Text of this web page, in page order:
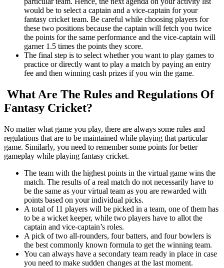
would be to select a captain and a vice-captain for your
fantasy cricket team. Be careful while choosing players for
these two positions because the captain will fetch you twice
the points for the same performance and the vice-captain will
garner 1.5 times the points they score.
The final step is to select whether you want to play games to
practice or directly want to play a match by paying an entry
fee and then winning cash prizes if you win the game.
What Are The Rules and Regulations Of
Fantasy Cricket?
No matter what game you play, there are always some rules and
regulations that are to be maintained while playing that particular
game. Similarly, you need to remember some points for better
gameplay while playing fantasy cricket.
The team with the highest points in the virtual game wins the
match. The results of a real match do not necessarily have to
be the same as your virtual team as you are rewarded with
points based on your individual picks.
A total of 11 players will be picked in a team, one of them has
to be a wicket keeper, while two players have to allot the
captain and vice-captain’s roles.
A pick of two all-rounders, four batters, and four bowlers is
the best commonly known formula to get the winning team.
You can always have a secondary team ready in place in case
you need to make sudden changes at the last moment.